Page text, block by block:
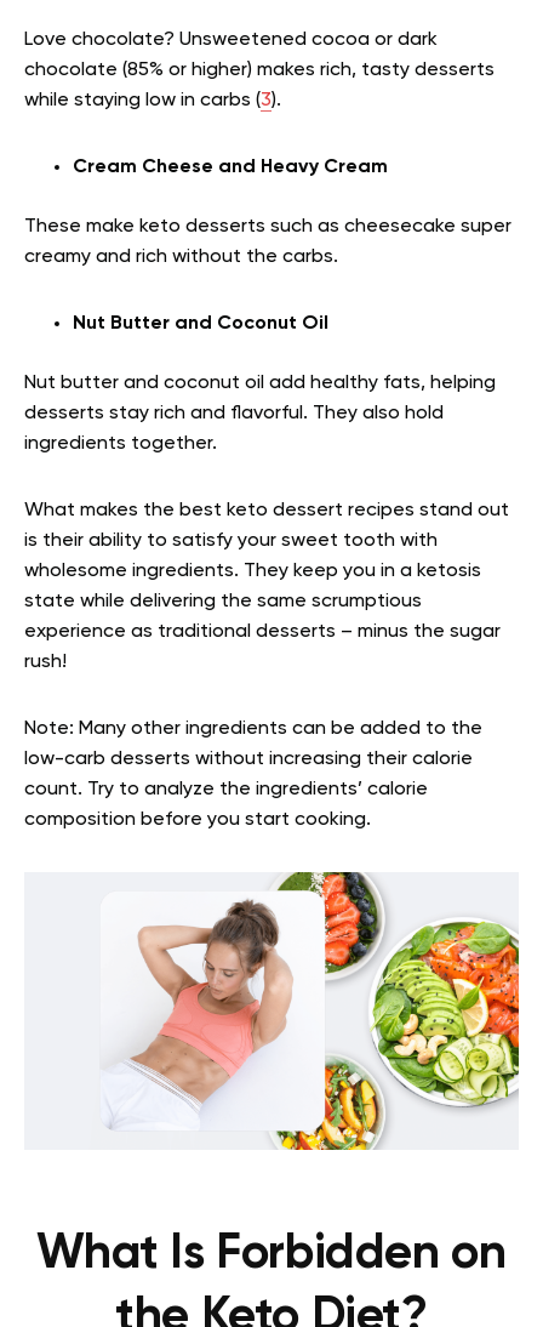
Love chocolate? Unsweetened cocoa or dark
chocolate (85% or higher) makes rich, tasty desserts
while staying low in carbs (3).
Cream Cheese and Heavy Cream
These make keto desserts such as cheesecake super
creamy and rich without the carbs.
Nut Butter and Coconut Oil
Nut butter and coconut oil add healthy fats, helping
desserts stay rich and flavorful. They also hold
ingredients together.
What makes the best keto dessert recipes stand out
is their ability to satisfy your sweet tooth with
wholesome ingredients. They keep you in a ketosis
state while delivering the same scrumptious
experience as traditional desserts – minus the sugar
rush!
Note: Many other ingredients can be added to the
low-carb desserts without increasing their calorie
count. Try to analyze the ingredients’ calorie
composition before you start cooking.
What Is Forbidden on
the Keto Diet?